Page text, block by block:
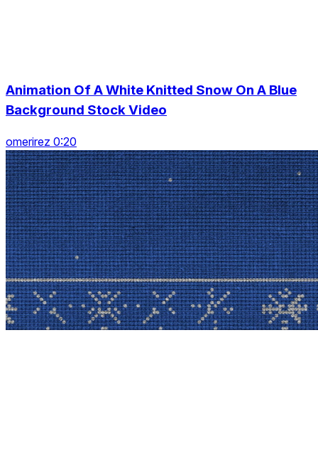
Animation Of A White Knitted Snow On A Blue
Background Stock Video
omerirez 0:20